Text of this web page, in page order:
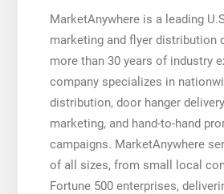
MarketAnywhere is a leading
marketing and flyer distribution
more than 30 years of industry
company specializes in
distribution, door hanger
marketing, and hand-to-hand
campaigns. MarketAnywhere
of all sizes, from small local
Fortune 500 enterprises,